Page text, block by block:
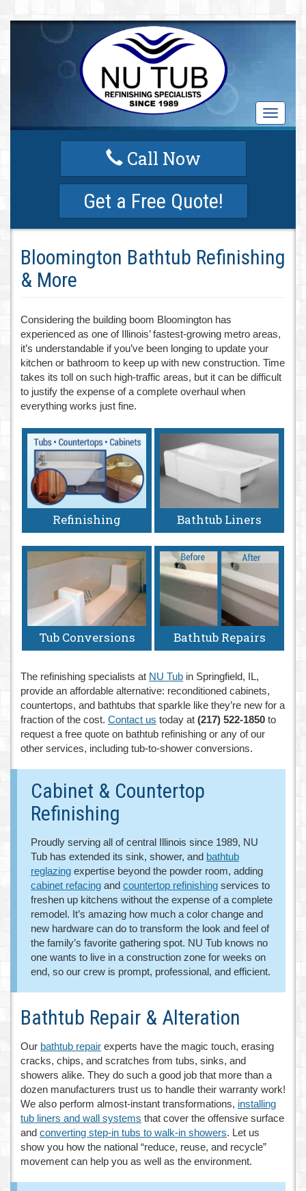
T
o
g
a
Call Now
Get a Free Quote!
Bloomington Bathtub Refinishing
& More
Considering the building boom Bloomington has
experienced as one of Illinois’ fastest-growing metro areas,
it’s understandable if you’ve been longing to update your
kitchen or bathroom to keep up with new construction. Time
takes its toll on such high-traffic areas, but it can be difficult
to justify the expense of a complete overhaul when
everything works just fine.
Refinishing Bathtub Liners
Tub Conversions Bathtub Repairs
The refinishing specialists at NU Tub in Springfield, IL,
provide an affordable alternative: reconditioned cabinets,
countertops, and bathtubs that sparkle like they’re new for a
fraction of the cost. Contact us today at (217) 522-1850 to
request a free quote on bathtub refinishing or any of our
other services, including tub-to-shower conversions.
Cabinet & Countertop
Refinishing
Proudly serving all of central Illinois since 1989, NU
Tub has extended its sink, shower, and bathtub
reglazing expertise beyond the powder room, adding
cabinet refacing and countertop refinishing services to
freshen up kitchens without the expense of a complete
remodel. It’s amazing how much a color change and
new hardware can do to transform the look and feel of
the family’s favorite gathering spot. NU Tub knows no
one wants to live in a construction zone for weeks on
end, so our crew is prompt, professional, and efficient.
Bathtub Repair & Alteration
Our bathtub repair experts have the magic touch, erasing
cracks, chips, and scratches from tubs, sinks, and
showers alike. They do such a good job that more than a
dozen manufacturers trust us to handle their warranty work!
We also perform almost-instant transformations, installing
tub liners and wall systems that cover the offensive surface
and converting step-in tubs to walk-in showers. Let us
show you how the national “reduce, reuse, and recycle”
movement can help you as well as the environment.